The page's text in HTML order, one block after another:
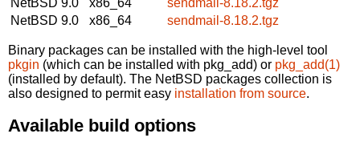
NetBSD 9.0
x86_64 sendmail-8.18.2.tgz
Binary packages can be installed with the high-level tool
pkgin (which can be installed with pkg_add) or pkg_add(1)
(installed by default). The NetBSD packages collection is
also designed to permit easy installation from source.
Available build options